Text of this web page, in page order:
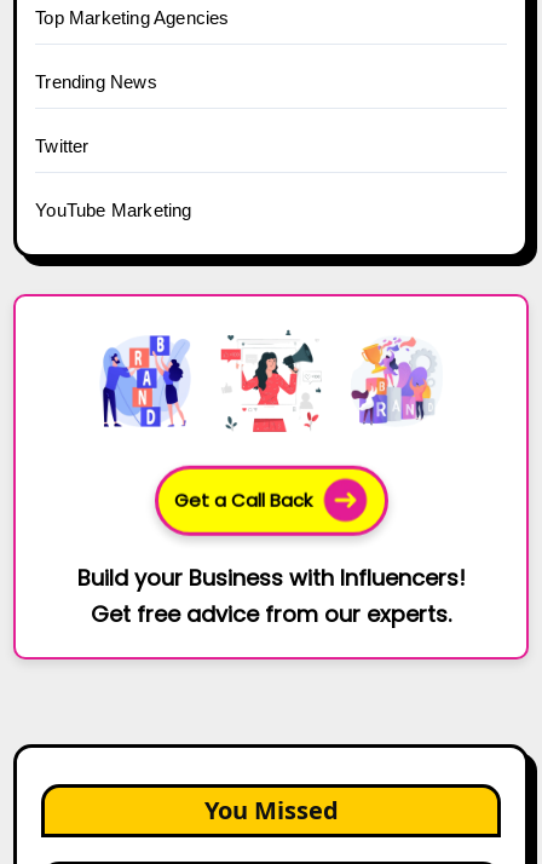
Top Marketing Agencies
Trending News
Twitter
YouTube Marketing
Get a Call Back
Build your Business with Influencers!
Get free advice from our experts.
You Missed